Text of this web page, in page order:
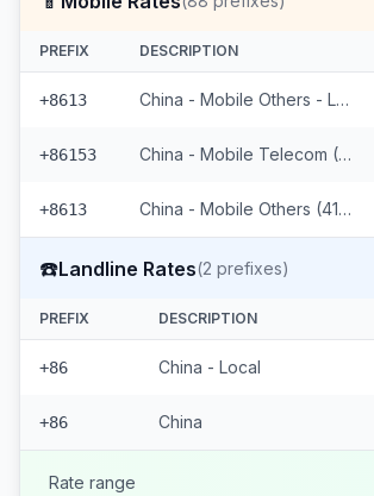
PREFIX DESCRIPTION
+8613 China - Mobile Others - Local (44 prefixes)
+86153 China - Mobile Telecom (3 prefixes)
+8613 China - Mobile Others (41 prefixes)
☎️Landline Rates(2 prefixes)
PREFIX DESCRIPTION
+86 China - Local
+86 China
Rate range